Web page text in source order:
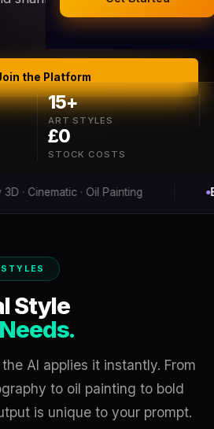
Company Formation (UK)
Buy a Domain
the Platform
15+
ART STYLES
£0
STOCK COSTS
Background removal
Style
AI applies it instantly. From
to oil painting to bold
is unique to your prompt.